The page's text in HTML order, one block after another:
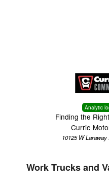
Analytic
Finding the
Currie
10125 W
Work Trucks and